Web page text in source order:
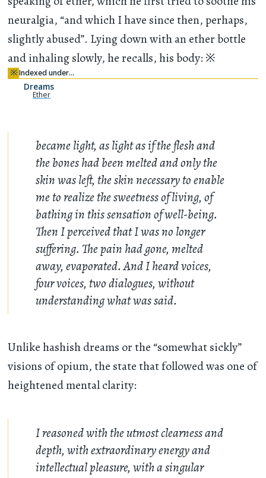
neuralgia, “and which I have since then, perhaps,
slightly abused”. Lying down with an ether bottle
and inhaling slowly, he recalls, his body: ※
※Indexed under…
Dreams
Ether
became light, as light as if the flesh and
the bones had been melted and only the
skin was left, the skin necessary to enable
me to realize the sweetness of living, of
bathing in this sensation of well-being.
Then I perceived that I was no longer
suffering. The pain had gone, melted
away, evaporated. And I heard voices,
four voices, two dialogues, without
understanding what was said.
Unlike hashish dreams or the “somewhat sickly”
visions of opium, the state that followed was one of
heightened mental clarity:
I reasoned with the utmost clearness and
depth, with extraordinary energy and
intellectual pleasure, with a singular